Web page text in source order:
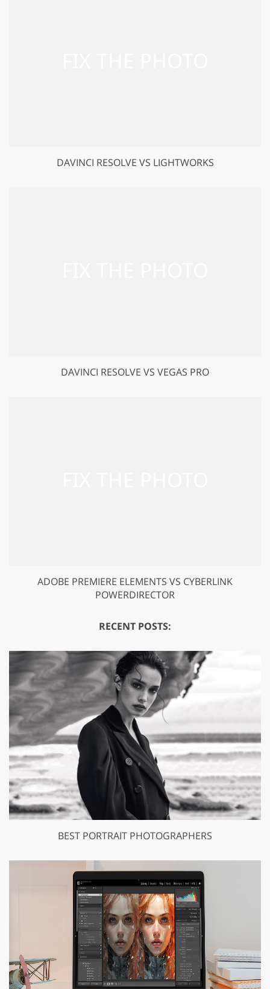
DAVINCI RESOLVE VS LIGHTWORKS
DAVINCI RESOLVE VS VEGAS PRO
ADOBE PREMIERE ELEMENTS VS CYBERLINK
POWERDIRECTOR
RECENT POSTS:
BEST PORTRAIT PHOTOGRAPHERS